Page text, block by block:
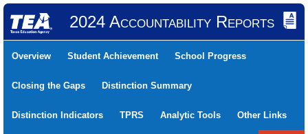
2024 Accountability Reports
Overview Student Achievement School Progress
Closing the Gaps Distinction Summary
Distinction Indicators TPRS Analytic Tools Other Links